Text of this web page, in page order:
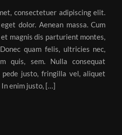
consectetuer adipiscing elit.
dolor. Aenean massa. Cum
magnis dis parturient montes,
quam felis, ultricies nec,
quis, sem. Nulla consequat
pede justo, fringilla vel, aliquet
In enim justo, […]